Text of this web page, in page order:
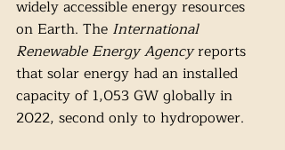
widely accessible energy resources
on Earth. The International
Renewable Energy Agency reports
that solar energy had an installed
capacity of 1,053 GW globally in
2022, second only to hydropower.